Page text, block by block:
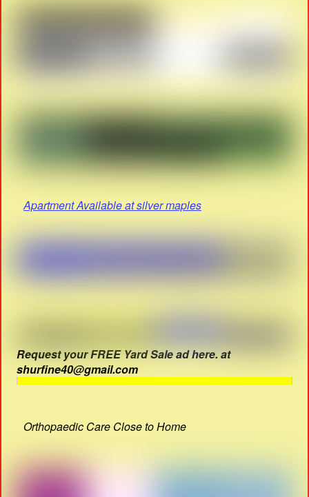
Apartment Available at silver maples
Request your FREE Yard Sale ad here. at
shurfine40@gmail.com
Orthopaedic Care Close to Home